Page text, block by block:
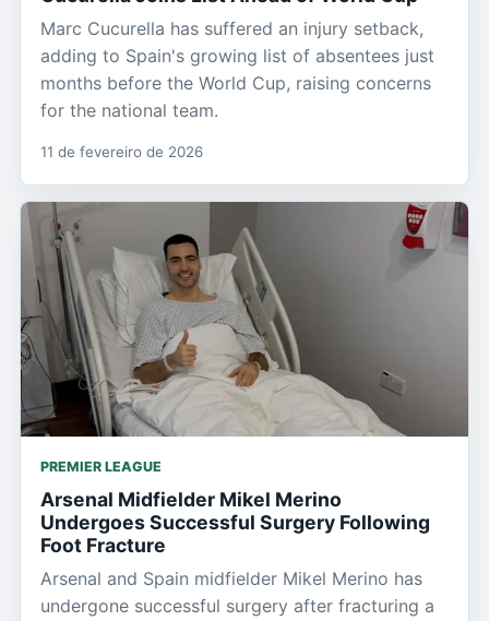
Marc Cucurella has suffered an injury setback,
adding to Spain's growing list of absentees just
months before the World Cup, raising concerns
for the national team.
11 de fevereiro de 2026
PREMIER LEAGUE
Arsenal Midfielder Mikel Merino
Undergoes Successful Surgery Following
Foot Fracture
Arsenal and Spain midfielder Mikel Merino has
undergone successful surgery after fracturing a